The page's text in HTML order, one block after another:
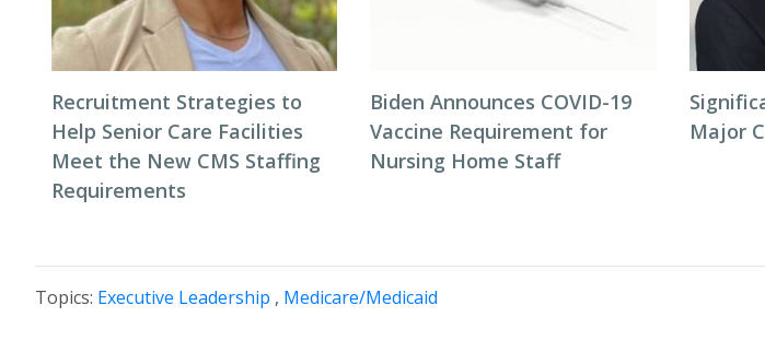
Recruitment Strategies to
Help Senior Care Facilities
Meet the New CMS Staffing
Requirements
Biden Announces COVID-19
Vaccine Requirement for
Nursing Home Staff
Major
Topics: Executive Leadership , Medicare/Medicaid